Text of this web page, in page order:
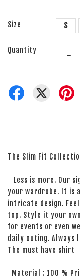
Size S
Quantity -
The Slim Fit
Less is more. Our
your wardrobe. It is
intricate design.
top. Style it your
for events or even
daily outing.
The must have shirt
Material : 100 %